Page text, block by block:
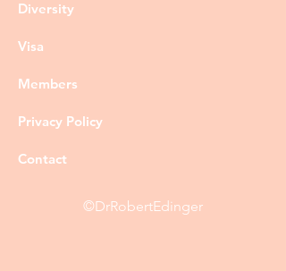
Diversity
Visa
Members
Privacy Policy
Contact
©DrRobertEdinger